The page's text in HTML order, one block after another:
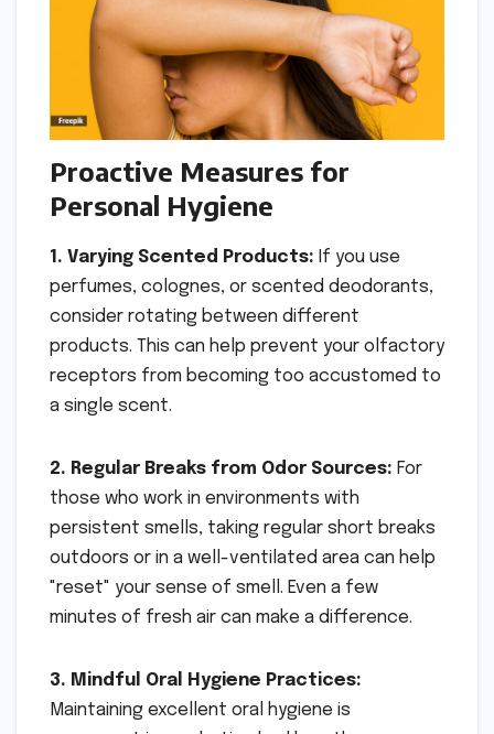
Proactive Measures for
Personal Hygiene
1. Varying Scented Products: If you use
perfumes, colognes, or scented deodorants,
consider rotating between different
products. This can help prevent your olfactory
receptors from becoming too accustomed to
a single scent.
2. Regular Breaks from Odor Sources: For
those who work in environments with
persistent smells, taking regular short breaks
outdoors or in a well-ventilated area can help
"reset" your sense of smell. Even a few
minutes of fresh air can make a difference.
3. Mindful Oral Hygiene Practices:
Maintaining excellent oral hygiene is